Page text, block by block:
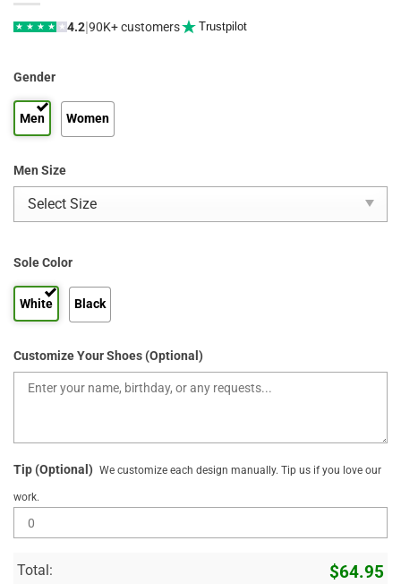
★ ★ ★ ★ ★ 4.2|90K+ customers Trustpilot
Gender
Men Women
Men Size
Sole Color
White Black
Customize Your Shoes (Optional)
Tip (Optional) We customize each design manually. Tip us if you love our
work.
Total: $64.95